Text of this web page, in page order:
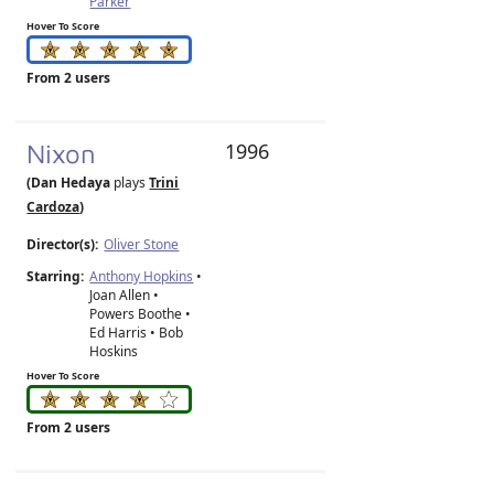
Hover To Score
From 2 users
Nixon
(Dan Hedaya playsTrini
Cardoza)
Director(s): Oliver Stone
Starring: Anthony Hopkins •
Joan Allen •
Powers Boothe •
Ed Harris • Bob
Hoskins
Hover To Score
From 2 users
1996